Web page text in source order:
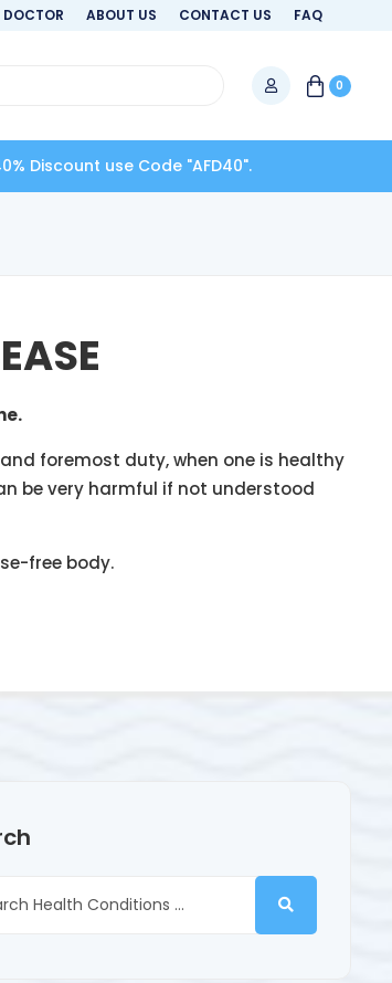
DOCTOR ABOUT US CONTACT US FAQ
0
Code "AFD40".
foremost duty, when one is healthy
be very harmful if not understood
free body.